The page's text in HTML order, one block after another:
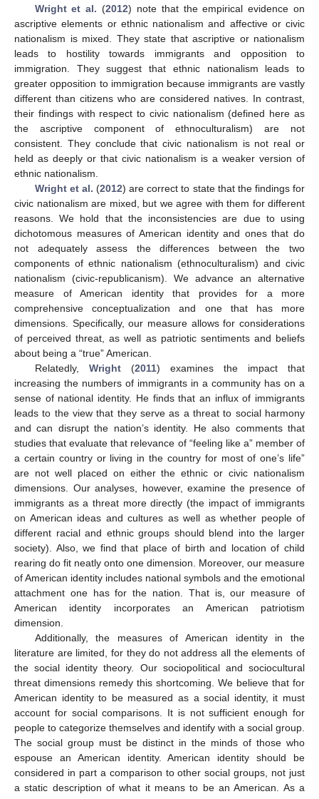
Wright et al. (2012) note that the empirical evidence on
ascriptive elements or ethnic nationalism and affective or civic
nationalism is mixed. They state that ascriptive or nationalism
leads to hostility towards immigrants and opposition to
immigration. They suggest that ethnic nationalism leads to
greater opposition to immigration because immigrants are vastly
different than citizens who are considered natives. In contrast,
their findings with respect to civic nationalism (defined here as
the ascriptive component of ethnoculturalism) are not
consistent. They conclude that civic nationalism is not real or
held as deeply or that civic nationalism is a weaker version of
ethnic nationalism.
Wright et al. (2012) are correct to state that the findings for
civic nationalism are mixed, but we agree with them for different
reasons. We hold that the inconsistencies are due to using
dichotomous measures of American identity and ones that do
not adequately assess the differences between the two
components of ethnic nationalism (ethnoculturalism) and civic
nationalism (civic-republicanism). We advance an alternative
measure of American identity that provides for a more
comprehensive conceptualization and one that has more
dimensions. Specifically, our measure allows for considerations
of perceived threat, as well as patriotic sentiments and beliefs
about being a “true” American.
Relatedly, Wright(2011) examines the impact that
increasing the numbers of immigrants in a community has on a
sense of national identity. He finds that an influx of immigrants
leads to the view that they serve as a threat to social harmony
and can disrupt the nation’s identity. He also comments that
studies that evaluate that relevance of “feeling like a” member of
a certain country or living in the country for most of one’s life”
are not well placed on either the ethnic or civic nationalism
dimensions. Our analyses, however, examine the presence of
immigrants as a threat more directly (the impact of immigrants
on American ideas and cultures as well as whether people of
different racial and ethnic groups should blend into the larger
society). Also, we find that place of birth and location of child
rearing do fit neatly onto one dimension. Moreover, our measure
of American identity includes national symbols and the emotional
attachment one has for the nation. That is, our measure of
American identity incorporates an American patriotism
dimension.
Additionally, the measures of American identity in the
literature are limited, for they do not address all the elements of
the social identity theory. Our sociopolitical and sociocultural
threat dimensions remedy this shortcoming. We believe that for
American identity to be measured as a social identity, it must
account for social comparisons. It is not sufficient enough for
people to categorize themselves and identify with a social group.
The social group must be distinct in the minds of those who
espouse an American identity. American identity should be
considered in part a comparison to other social groups, not just
a static description of what it means to be an American. As a